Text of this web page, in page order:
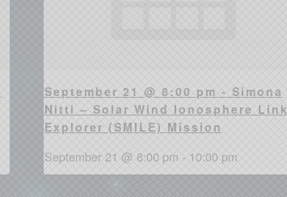
September 21 @ 8:00 pm - Simona
Nitti – Solar Wind Ionosphere Link
Explorer (SMILE) Mission
September 21 @ 8:00 pm - 10:00 pm